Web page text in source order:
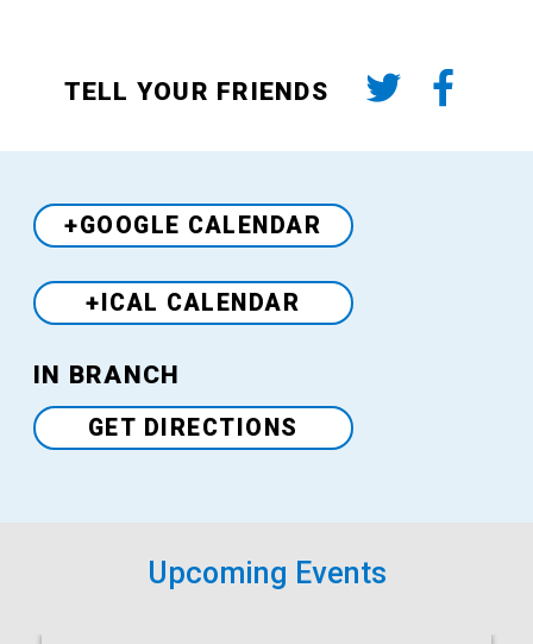
TELL YOUR FRIENDS
+GOOGLE CALENDAR
+ICAL CALENDAR
Venue
IN BRANCH
GET DIRECTIONS
Upcoming Events